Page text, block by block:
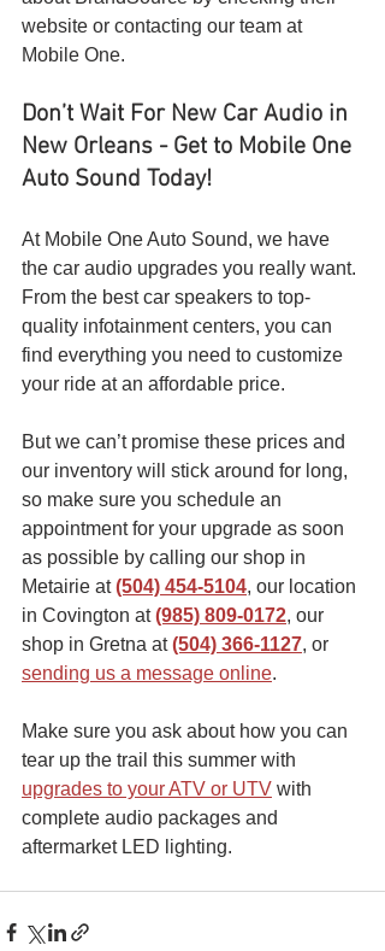
website or contacting our team at
Mobile One.
Don’t Wait For New Car Audio in
New Orleans - Get to Mobile One
Auto Sound Today!
At Mobile One Auto Sound, we have
the car audio upgrades you really want.
From the best car speakers to top-
quality infotainment centers, you can
find everything you need to customize
your ride at an affordable price.
But we can’t promise these prices and
our inventory will stick around for long,
so make sure you schedule an
appointment for your upgrade as soon
as possible by calling our shop in
Metairie at (504) 454-5104, our location
in Covington at (985) 809-0172, our
shop in Gretna at (504) 366-1127, or
sending us a message online.
Make sure you ask about how you can
tear up the trail this summer with
upgrades to your ATV or UTV with
complete audio packages and
aftermarket LED lighting.